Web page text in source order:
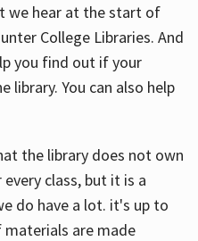
we hear at the start of
College Libraries. And
you find out if your
library. You can also help
the library does not own
class, but it is a
do have a lot. it's up to
are made